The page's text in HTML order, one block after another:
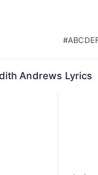
#ABCDE
Andrews Lyrics